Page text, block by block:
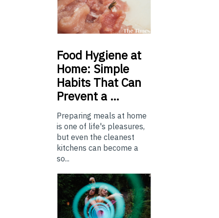
Food Hygiene at
Home: Simple
Habits That Can
Prevent a …
Preparing meals at home
is one of life's pleasures,
but even the cleanest
kitchens can become a
so...